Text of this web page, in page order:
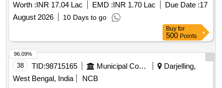
Worth :INR 17.04 Lac EMD :INR 1.70 Lac Due Date :17
August 2026
10 Days to go
Buy for
500 Points
38 TID:98715165 Municipal Corporations
Darjelling,
West Bengal, India
NCB
96.09%